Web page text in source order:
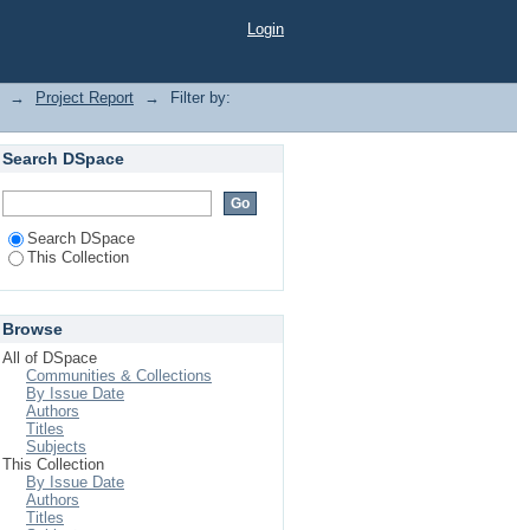
Login
→ Project Report →
Filter by:
Search DSpace
Search DSpace
This Collection
Browse
All of DSpace
Communities & Collections
By Issue Date
Authors
Titles
Subjects
This Collection
By Issue Date
Authors
Titles